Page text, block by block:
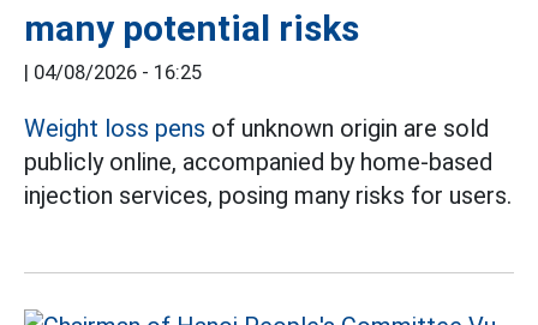
many potential risks
| 04/08/2026 - 16:25
Weight loss pens of unknown origin are sold
publicly online, accompanied by home-based
injection services, posing many risks for users.